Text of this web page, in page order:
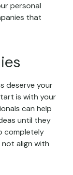
personal
that
deserve your
is with your
can help
until they
completely
align with